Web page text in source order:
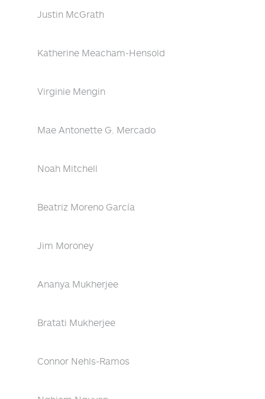
Justin McGrath
Katherine Meacham-Hensold
Virginie Mengin
Mae Antonette G. Mercado
Noah Mitchell
Beatriz Moreno García
Jim Moroney
Ananya Mukherjee
Bratati Mukherjee
Connor Nehls-Ramos